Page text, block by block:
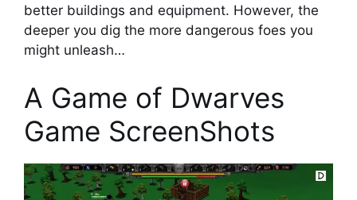
better buildings and equipment. However, the
deeper you dig the more dangerous foes you
might unleash…
A Game of Dwarves
Game ScreenShots